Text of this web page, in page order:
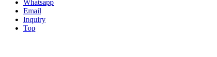
Whatsapp
Email
Inquiry
Top